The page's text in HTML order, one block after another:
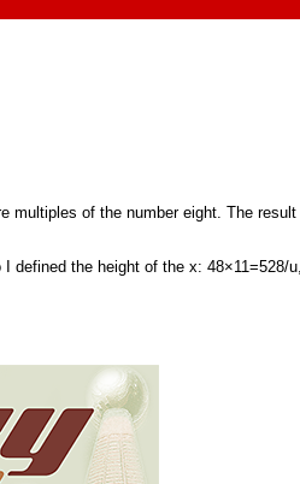
multiples of the number eight. The
defined the height of the x: